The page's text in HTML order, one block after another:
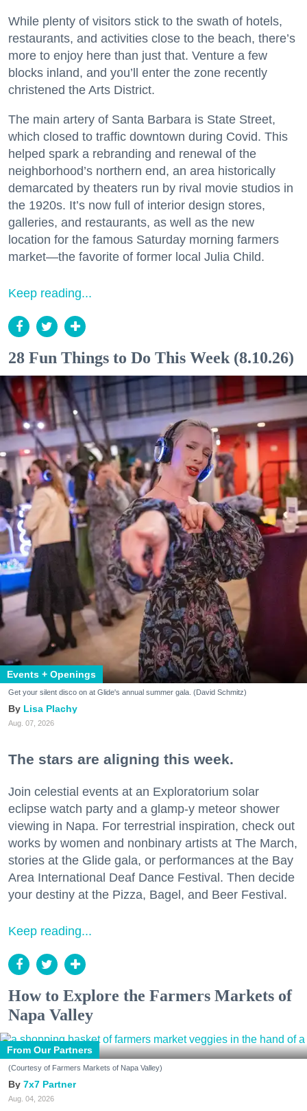
While plenty of visitors stick to the swath of hotels,
restaurants, and activities close to the beach, there’s
more to enjoy here than just that. Venture a few
blocks inland, and you’ll enter the zone recently
christened the Arts District.
The main artery of Santa Barbara is State Street,
which closed to traffic downtown during Covid. This
helped spark a rebranding and renewal of the
neighborhood’s northern end, an area historically
demarcated by theaters run by rival movie studios in
the 1920s. It’s now full of interior design stores,
galleries, and restaurants, as well as the new
location for the famous Saturday morning farmers
market—the favorite of former local Julia Child.
Keep reading...
28 Fun Things to Do This Week (8.10.26)
Events + Openings
Get your silent disco on at Glide's annual summer gala. (David Schmitz)
Lisa Plachy
Aug. 07, 2026
The stars are aligning this week.
Join celestial events at an Exploratorium solar
eclipse watch party and a glamp-y meteor shower
viewing in Napa. For terrestrial inspiration, check out
works by women and nonbinary artists at The March,
stories at the Glide gala, or performances at the Bay
Area International Deaf Dance Festival. Then decide
your destiny at the Pizza, Bagel, and Beer Festival.
Keep reading...
How to Explore the Farmers Markets of
Napa Valley
From Our Partners
(Courtesy of Farmers Markets of Napa Valley)
7x7 Partner
Aug. 04, 2026